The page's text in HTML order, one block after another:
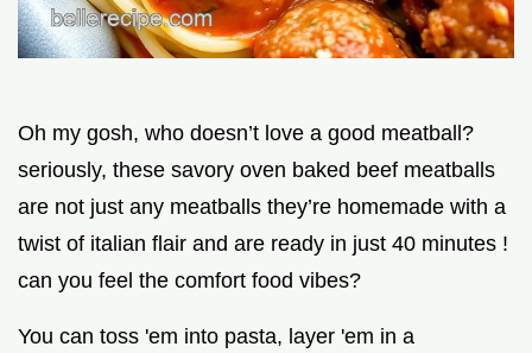
Oh my gosh, who doesn’t love a good meatball?
seriously, these savory oven baked beef meatballs
are not just any meatballs they’re homemade with a
twist of italian flair and are ready in just 40 minutes !
can you feel the comfort food vibes?
You can toss 'em into pasta, layer 'em in a